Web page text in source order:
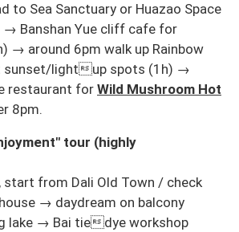
to Sea Sanctuary or Huazao Space
Banshan Yue cliff cafe for
→ around 6pm walk up Rainbow
sunset/lightup spots (1h) →
restaurant for Wild Mushroom Hot
8pm.
tour (highly
start from Dali Old Town / check
→ daydream on balcony
lake → Bai tiedye workshop